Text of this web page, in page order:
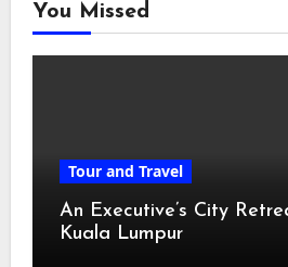
You Missed
Tour and Travel
An Executive’s City
Kuala Lumpur